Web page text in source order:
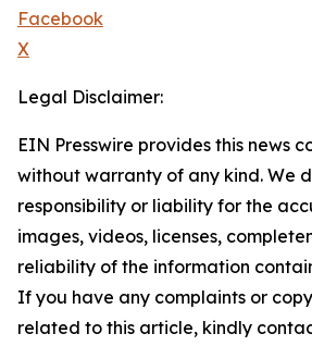
Facebook
X
Legal Disclaimer:
EIN Presswire provides this news
without warranty of any kind. We
responsibility or liability for the
images, videos, licenses,
reliability of the information
If you have any complaints or
related to this article, kindly